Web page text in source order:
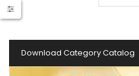
Download Category Catalog